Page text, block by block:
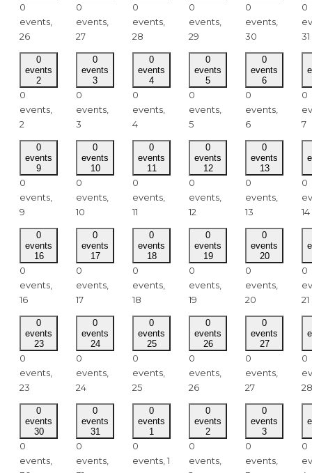
0
events,
26
0
events,
27
0
events,
28
0
events,
29
0
events,
30
0
31
0
events
2
0
events,
2
0
events
3
0
events,
3
0
events
4
0
events,
4
0
events
5
0
events,
5
0
events
6
0
events,
6
0
7
0
events
9
0
events,
9
0
events
10
0
events,
10
0
events
11
0
events,
11
0
events
12
0
events,
12
0
events
13
0
events,
13
0
14
0
events
16
0
events,
16
0
events
17
0
events,
17
0
events
18
0
events,
18
0
events
19
0
events,
19
0
events
20
0
events,
20
0
21
0
events
23
0
events,
23
0
events
24
0
events,
24
0
events
25
0
events,
25
0
events
26
0
events,
26
0
events
27
0
events,
27
0
28
0
events
30
0
events,
0
events
31
0
events,
0
events
1
0
events, 1
0
events
2
0
events,
0
events
3
0
events,
0